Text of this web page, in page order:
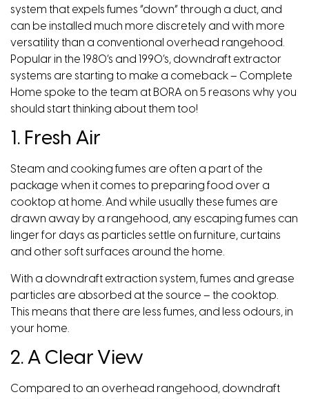
system that expels fumes “down” through a duct, and
can be installed much more discretely and with more
versatility than a conventional overhead rangehood.
Popular in the 1980’s and 1990’s, downdraft extractor
systems are starting to make a comeback – Complete
Home spoke to the team at BORA on 5 reasons why you
should start thinking about them too!
1. Fresh Air
Steam and cooking fumes are often a part of the
package when it comes to preparing food over a
cooktop at home. And while usually these fumes are
drawn away by a rangehood, any escaping fumes can
linger for days as particles settle on furniture, curtains
and other soft surfaces around the home.
With a downdraft extraction system, fumes and grease
particles are absorbed at the source – the cooktop.
This means that there are less fumes, and less odours, in
your home.
2. A Clear View
Compared to an overhead rangehood, downdraft